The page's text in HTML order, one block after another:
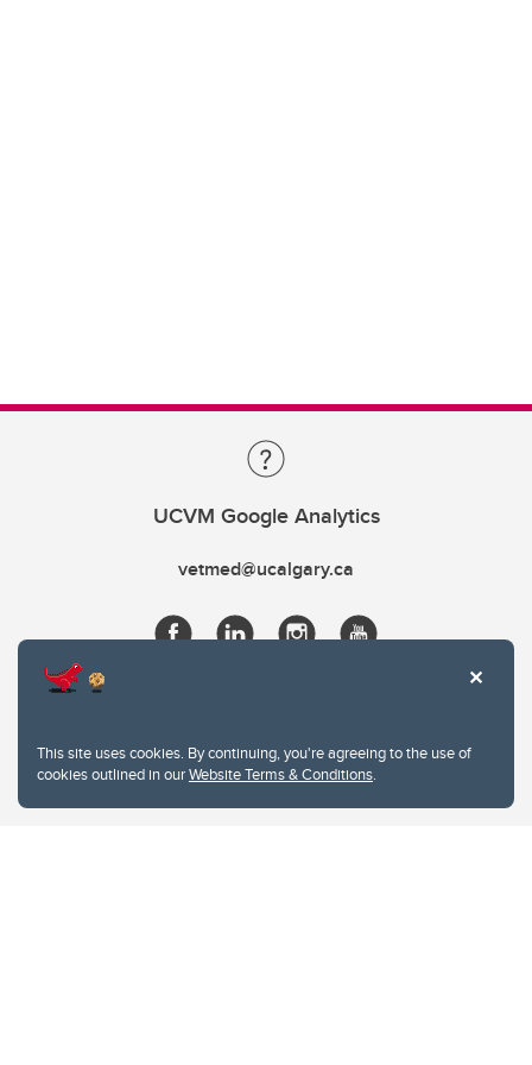
This site uses cookies. By continuing, you're agreeing to the use of
cookies outlined in ourWebsite Terms & Conditions.
UCVM Google Analytics
vetmed@ucalgary.ca